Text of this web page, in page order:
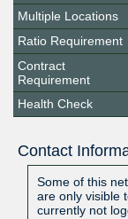
Multiple Locations
Ratio Requirement
Contract
Requirement
Health Check
Contact
Some of this
are only visible
currently not